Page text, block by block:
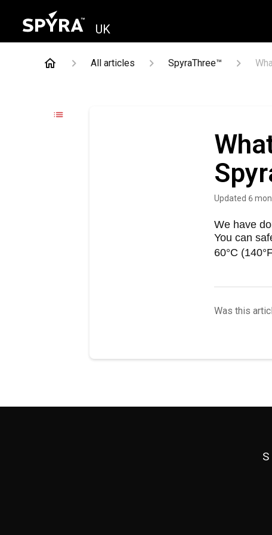
UK
All articles SpyraThree™
Updated 6
We have
You can
60°C
Was this